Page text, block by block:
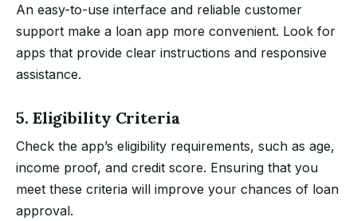
An easy-to-use interface and reliable customer
support make a loan app more convenient. Look for
apps that provide clear instructions and responsive
assistance.
5. Eligibility Criteria
Check the app’s eligibility requirements, such as age,
income proof, and credit score. Ensuring that you
meet these criteria will improve your chances of loan
approval.